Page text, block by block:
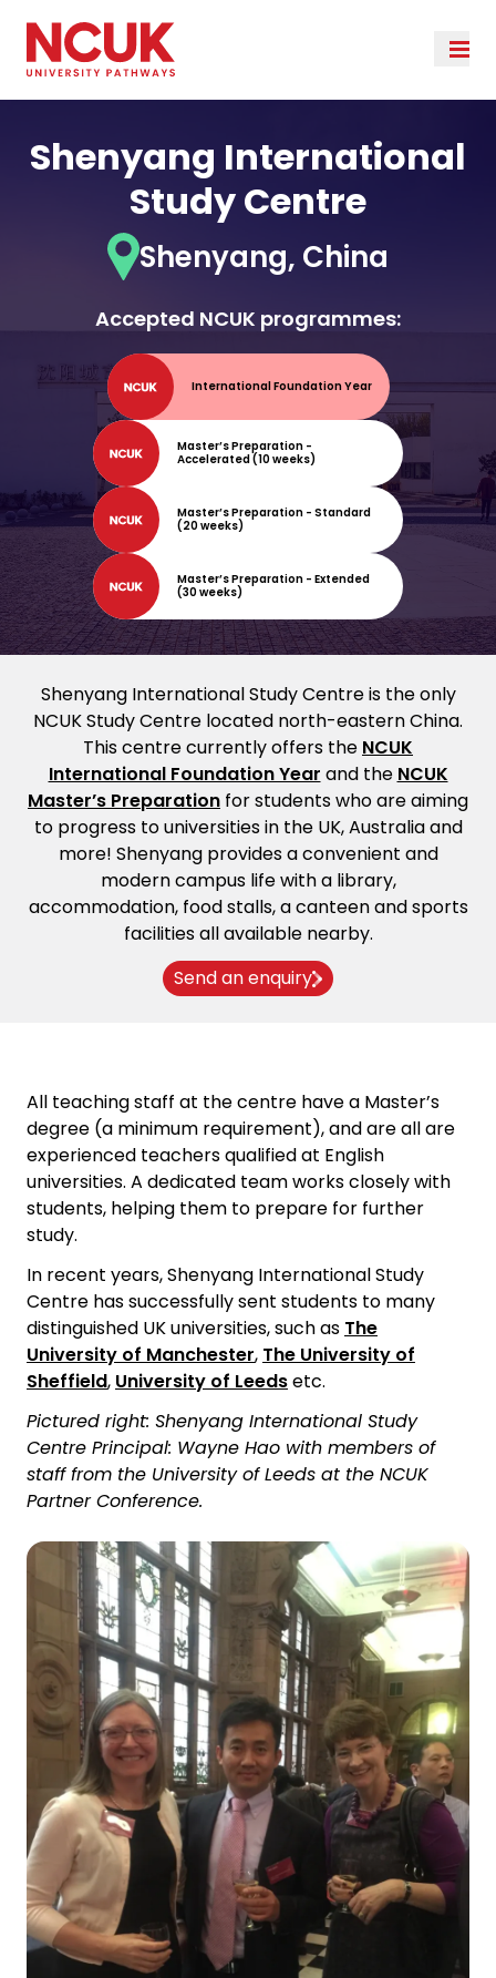
Shenyang International
Study Centre
Shenyang, China
Accepted NCUK programmes:
International Foundation Year
Master’s Preparation -
Accelerated (10 weeks)
Master’s Preparation - Standard
(20 weeks)
Master’s Preparation - Extended
(30 weeks)
Shenyang International Study Centre is the only
NCUK Study Centre located north-eastern China.
This centre currently offers the NCUK
International Foundation Year and the NCUK
Master’s Preparation for students who are aiming
to progress to universities in the UK, Australia and
more! Shenyang provides a convenient and
modern campus life with a library,
accommodation, food stalls, a canteen and sports
facilities all available nearby.
Send an enquiry
All teaching staff at the centre have a Master’s
degree (a minimum requirement), and are all are
experienced teachers qualified at English
universities. A dedicated team works closely with
students, helping them to prepare for further
study.
In recent years, Shenyang International Study
Centre has successfully sent students to many
distinguished UK universities, such as The
University of Manchester, The University of
Sheffield, University of Leedsetc.
Pictured right: Shenyang International Study
Centre Principal: Wayne Hao with members of
staff from the University of Leeds at the NCUK
Partner Conference.